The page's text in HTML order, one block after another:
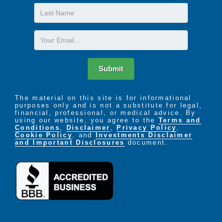
Caring for a loved one in the home can be a very
rewarding experience but it can also be an
overwhelming and exhausting undertaking. It is
order to relieve stress, restore energy, and promote
support by caring for your loved one with kindness
and respect.
Last
Name
Email
Submit
The material on this site is for informational
purposes only and is not a substitute for legal,
financial, professional, or medical advice. By
using our website, you agree to the Terms and
Conditions
Disclaimer Privacy Policy
Cookie Policy
. and
Investments Disclaimer
and Important Disclosures document.